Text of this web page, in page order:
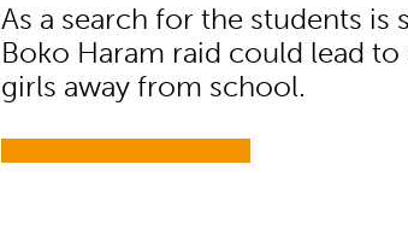
As a search for the students is
Boko Haram raid could lead
girls away from school.